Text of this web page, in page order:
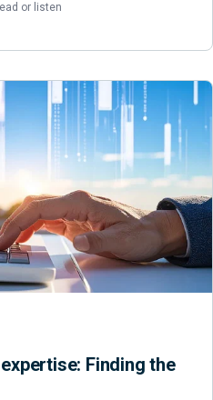
or listen
Finding the